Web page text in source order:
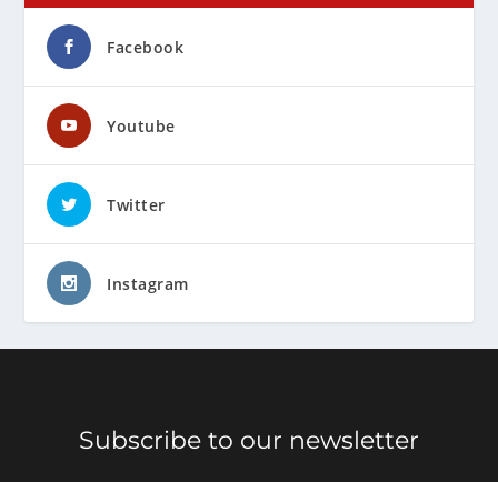
Facebook
Youtube
Twitter
Instagram
Subscribe to our newsletter